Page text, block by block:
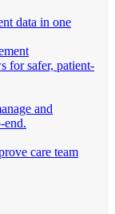
data in one
for safer, patient-
and
end.
care team